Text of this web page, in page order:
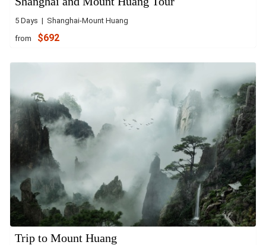
5 Days | Shanghai-Mount Huang
from $692
Trip to Mount Huang